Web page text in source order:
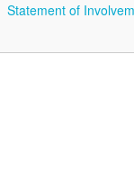
Statement of